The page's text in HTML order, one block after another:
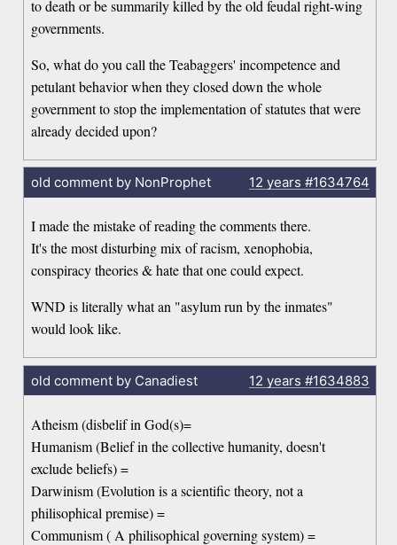
to death or be summarily killed by the old feudal right-wing
governments.
So, what do you call the Teabaggers' incompetence and
petulant behavior when they closed down the whole
government to stop the implementation of statutes that were
already decided upon?
old comment by NonProphet 12 years #1634764
I made the mistake of reading the comments there.
It's the most disturbing mix of racism, xenophobia,
conspiracy theories & hate that one could expect.
WND is literally what an "asylum run by the inmates"
would look like.
old comment by Canadiest 12 years #1634883
Atheism (disbelif in God(s)=
Humanism (Belief in the collective humanity, doesn't
exclude beliefs) =
Darwinism (Evolution is a scientific theory, not a
philisophical premise) =
Communism ( A philisophical governing system) =